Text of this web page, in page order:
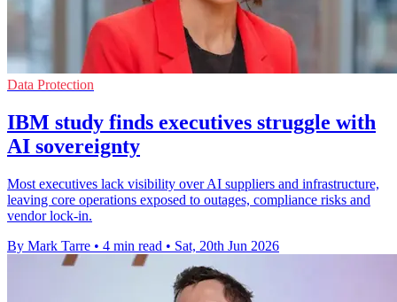
Data Protection
IBM study finds executives struggle with
AI sovereignty
Most executives lack visibility over AI suppliers and infrastructure,
leaving core operations exposed to outages, compliance risks and
vendor lock-in.
By Mark Tarre • 4 min read • Sat, 20th Jun 2026